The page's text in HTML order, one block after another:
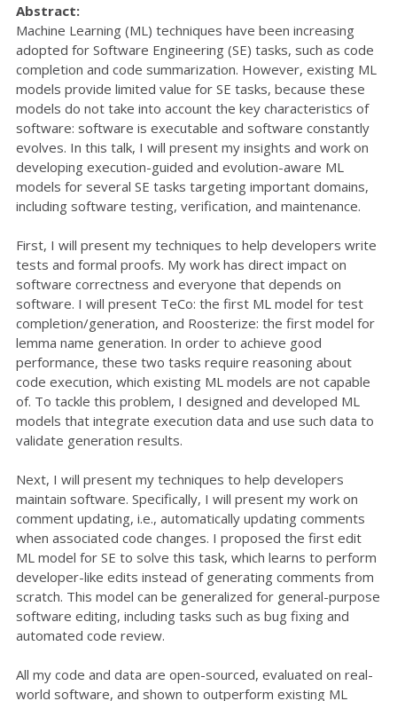
Abstract:
Machine Learning (ML) techniques have been increasing
adopted for Software Engineering (SE) tasks, such as code
completion and code summarization. However, existing ML
models provide limited value for SE tasks, because these
models do not take into account the key characteristics of
software: software is executable and software constantly
evolves. In this talk, I will present my insights and work on
developing execution-guided and evolution-aware ML
models for several SE tasks targeting important domains,
including software testing, verification, and maintenance.
First, I will present my techniques to help developers write
tests and formal proofs. My work has direct impact on
software correctness and everyone that depends on
software. I will present TeCo: the first ML model for test
completion/generation, and Roosterize: the first model for
lemma name generation. In order to achieve good
performance, these two tasks require reasoning about
code execution, which existing ML models are not capable
of. To tackle this problem, I designed and developed ML
models that integrate execution data and use such data to
validate generation results.
Next, I will present my techniques to help developers
maintain software. Specifically, I will present my work on
comment updating, i.e., automatically updating comments
when associated code changes. I proposed the first edit
ML model for SE to solve this task, which learns to perform
developer-like edits instead of generating comments from
scratch. This model can be generalized for general-purpose
software editing, including tasks such as bug fixing and
automated code review.
All my code and data are open-sourced, evaluated on real-
world software, and shown to outperform existing ML